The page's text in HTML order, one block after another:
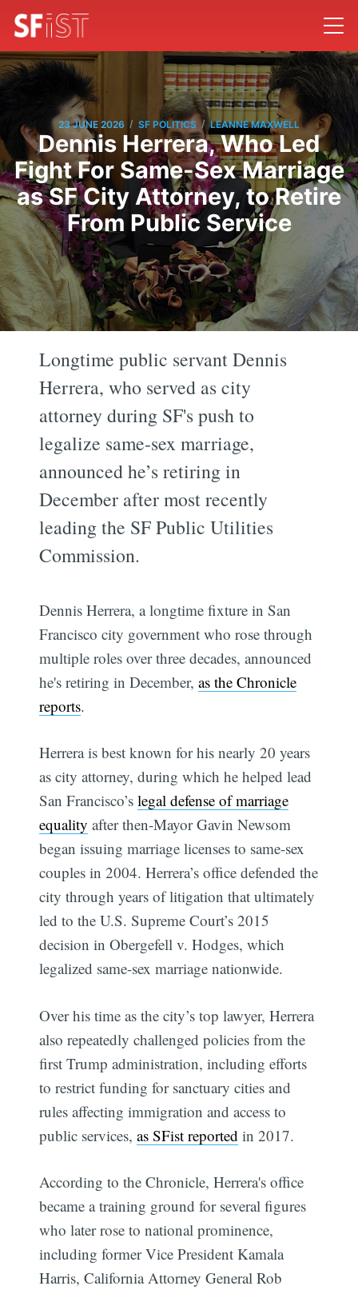
23 JUNE 2026 / SF POLITICS / LEANNE MAXWELL
Dennis Herrera, Who Led
Fight For Same-Sex Marriage
as SF City Attorney, to Retire
From Public Service
Longtime public servant Dennis
Herrera, who served as city
attorney during SF's push to
legalize same-sex marriage,
announced he’s retiring in
December after most recently
leading the SF Public Utilities
Commission.
Dennis Herrera, a longtime fixture in San
Francisco city government who rose through
multiple roles over three decades, announced
he's retiring in December,as the Chronicle
reports.
Herrera is best known for his nearly 20 years
as city attorney, during which he helped lead
San Francisco’slegal defense of marriage
equality after then-Mayor Gavin Newsom
began issuing marriage licenses to same-sex
couples in 2004. Herrera’s office defended the
city through years of litigation that ultimately
led to the U.S. Supreme Court’s 2015
decision in Obergefell v. Hodges, which
legalized same-sex marriage nationwide.
Over his time as the city’s top lawyer, Herrera
also repeatedly challenged policies from the
first Trump administration, including efforts
to restrict funding for sanctuary cities and
rules affecting immigration and access to
public services,as SFist reported in 2017.
According to the Chronicle, Herrera's office
became a training ground for several figures
who later rose to national prominence,
including former Vice President Kamala
Harris, California Attorney General Rob